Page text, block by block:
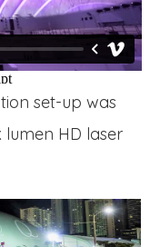
set-up was
HD laser